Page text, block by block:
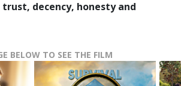
decency, honesty and
BELOW TO SEE THE FILM